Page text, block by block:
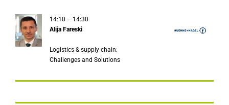
14:10 – 14:30
Alija Fareski
Logistics & supply chain:
Challenges and Solutions